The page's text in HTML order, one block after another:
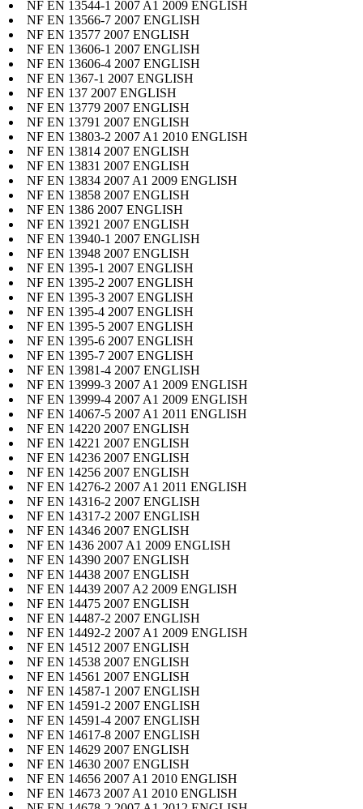
NF EN 13544-1 2007 A1 2009 ENGLISH
NF EN 13566-7 2007 ENGLISH
NF EN 13577 2007 ENGLISH
NF EN 13606-1 2007 ENGLISH
NF EN 13606-4 2007 ENGLISH
NF EN 1367-1 2007 ENGLISH
NF EN 137 2007 ENGLISH
NF EN 13779 2007 ENGLISH
NF EN 13791 2007 ENGLISH
NF EN 13803-2 2007 A1 2010 ENGLISH
NF EN 13814 2007 ENGLISH
NF EN 13831 2007 ENGLISH
NF EN 13834 2007 A1 2009 ENGLISH
NF EN 13858 2007 ENGLISH
NF EN 1386 2007 ENGLISH
NF EN 13921 2007 ENGLISH
NF EN 13940-1 2007 ENGLISH
NF EN 13948 2007 ENGLISH
NF EN 1395-1 2007 ENGLISH
NF EN 1395-2 2007 ENGLISH
NF EN 1395-3 2007 ENGLISH
NF EN 1395-4 2007 ENGLISH
NF EN 1395-5 2007 ENGLISH
NF EN 1395-6 2007 ENGLISH
NF EN 1395-7 2007 ENGLISH
NF EN 13981-4 2007 ENGLISH
NF EN 13999-3 2007 A1 2009 ENGLISH
NF EN 13999-4 2007 A1 2009 ENGLISH
NF EN 14067-5 2007 A1 2011 ENGLISH
NF EN 14220 2007 ENGLISH
NF EN 14221 2007 ENGLISH
NF EN 14236 2007 ENGLISH
NF EN 14256 2007 ENGLISH
NF EN 14276-2 2007 A1 2011 ENGLISH
NF EN 14316-2 2007 ENGLISH
NF EN 14317-2 2007 ENGLISH
NF EN 14346 2007 ENGLISH
NF EN 1436 2007 A1 2009 ENGLISH
NF EN 14390 2007 ENGLISH
NF EN 14438 2007 ENGLISH
NF EN 14439 2007 A2 2009 ENGLISH
NF EN 14475 2007 ENGLISH
NF EN 14487-2 2007 ENGLISH
NF EN 14492-2 2007 A1 2009 ENGLISH
NF EN 14512 2007 ENGLISH
NF EN 14538 2007 ENGLISH
NF EN 14561 2007 ENGLISH
NF EN 14587-1 2007 ENGLISH
NF EN 14591-2 2007 ENGLISH
NF EN 14591-4 2007 ENGLISH
NF EN 14617-8 2007 ENGLISH
NF EN 14629 2007 ENGLISH
NF EN 14630 2007 ENGLISH
NF EN 14656 2007 A1 2010 ENGLISH
NF EN 14673 2007 A1 2010 ENGLISH